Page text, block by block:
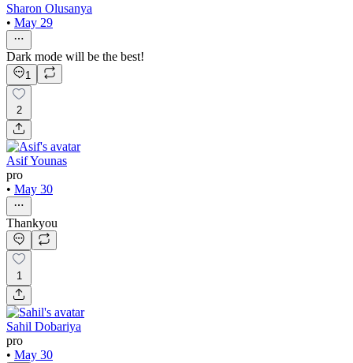
Sharon Olusanya
• May 29
Dark mode will be the best!
1
2
Asif Younas
pro
• May 30
Thankyou
1
Sahil Dobariya
pro
• May 30